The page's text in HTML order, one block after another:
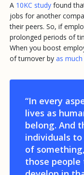
A 10KC study found
jobs for another
their peers. So, if
prolonged periods of
When you boost
of turnover by as much
“In every
lives as
belong. And
individuals
of
those